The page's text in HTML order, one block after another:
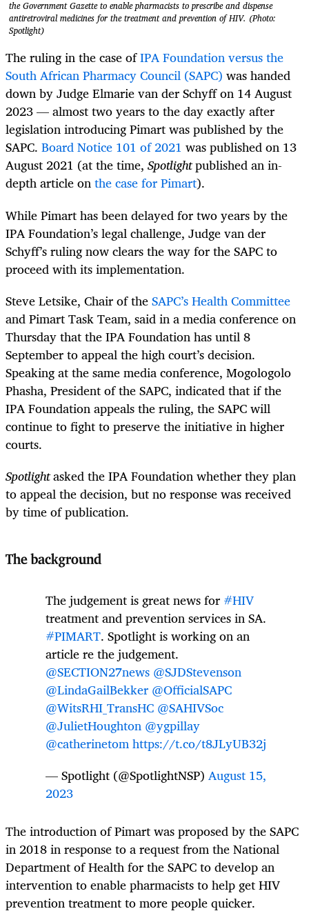
the Government Gazette to enable pharmacists to prescribe and dispense
antiretroviral medicines for the treatment and prevention of HIV. (Photo:
Spotlight)
The ruling in the case ofIPA Foundation versus the
South African Pharmacy Council (SAPC) was handed
down by JudgeElmarie van der Schyff on 14 August
2023 — almost two years to the day exactly after
legislation introducing Pimart was published by the
SAPC. Board Notice 101 of 2021 was published on 13
August 2021 (at the time, Spotlightpublished an in-
depth article onthe case for Pimart).
While Pimart has been delayed for two years by the
IPA Foundation’s legal challenge, Judge van der
Schyff’s ruling now clears the way for the SAPC to
proceed with its implementation.
Steve Letsike, Chair of theSAPC’s Health Committee
and Pimart Task Team, said in a media conference on
Thursday that the IPA Foundation has until 8
September to appeal the high court’s decision.
Speaking at the same media conference, Mogologolo
Phasha, President of the SAPC, indicated that if the
IPA Foundation appeals the ruling, the SAPC will
continue to fight to preserve the initiative in higher
courts.
Spotlightasked the IPA Foundation whether they plan
to appeal the decision, but no response was received
by time of publication.
The background
The judgement is great news for #HIV
treatment and prevention services in SA.
#PIMART. Spotlight is working on an
article re the judgement.
@SECTION27news @SJDStevenson
@LindaGailBekker @OfficialSAPC
@WitsRHI_TransHC @SAHIVSoc
@JulietHoughton @ygpillay
@catherinetomhttps://t.co/t8JLyUB32j
— Spotlight (@SpotlightNSP) August 15,
2023
The introduction of Pimart was proposed by the SAPC
in 2018 in response to a request from the National
Department of Health for the SAPC to develop an
intervention to enable pharmacists to help get HIV
prevention treatment to more people quicker.